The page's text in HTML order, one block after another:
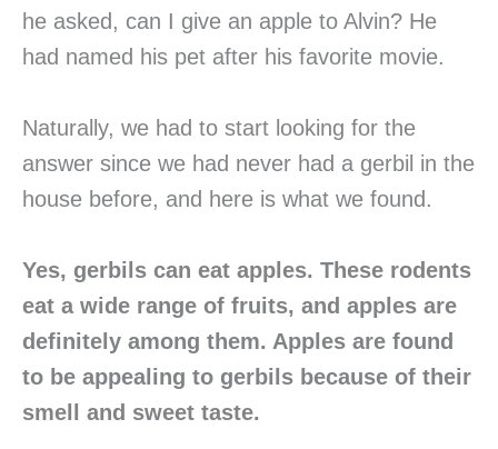
he asked, can I give an apple to Alvin? He
had named his pet after his favorite movie.
Naturally, we had to start looking for the
answer since we had never had a gerbil in the
house before, and here is what we found.
Yes, gerbils can eat apples. These rodents
eat a wide range of fruits, and apples are
definitely among them. Apples are found
to be appealing to gerbils because of their
smell and sweet taste.